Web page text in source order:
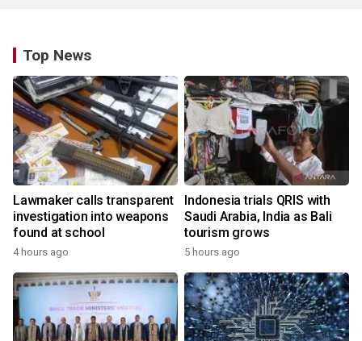
Top News
Lawmaker calls transparent
investigation into weapons
found at school
4 hours ago
Indonesia trials QRIS with
Saudi Arabia, India as Bali
tourism grows
5 hours ago